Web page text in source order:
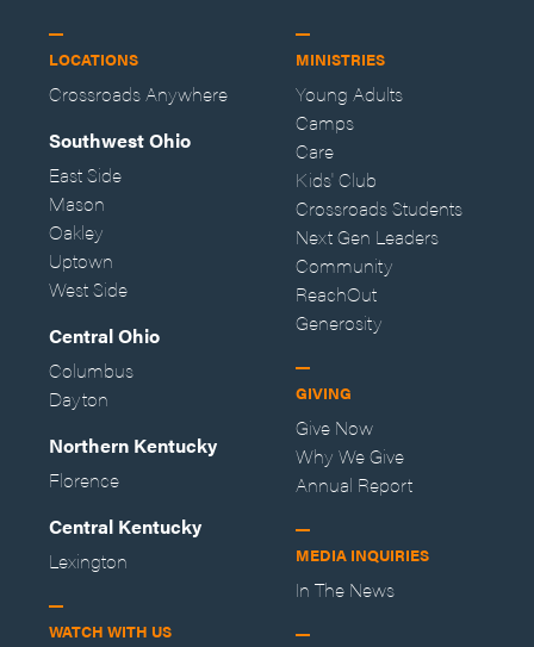
LOCATIONS
Crossroads Anywhere
Southwest Ohio
East Side
Mason
Oakley
Uptown
West Side
Central Ohio
Columbus
Dayton
Northern Kentucky
Florence
Central Kentucky
Lexington
WATCH WITH US
MINISTRIES
Young Adults
Camps
Care
Kids' Club
Crossroads Students
Next Gen Leaders
Community
ReachOut
Generosity
GIVING
Give Now
Why We Give
Annual Report
MEDIA INQUIRIES
In The News